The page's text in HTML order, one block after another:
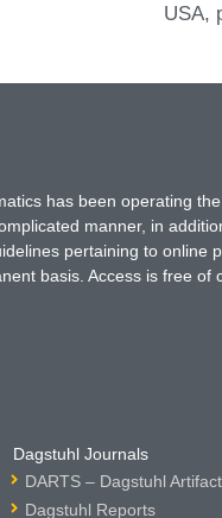
USA,
has been operating
manner, in
pertaining to
basis. Access is free
Dagstuhl Journals
DARTS – Dagstuhl
Dagstuhl Reports